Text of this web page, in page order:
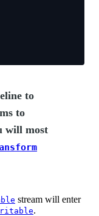
to
to
will most
stream will enter
.